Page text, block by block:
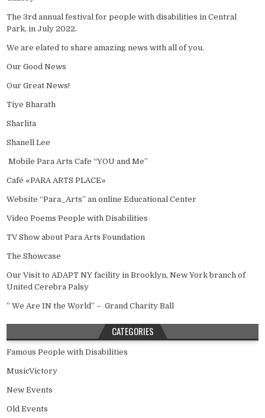
The 3rd annual festival for people with disabilities in Central
Park, in July 2022.
We are elated to share amazing news with all of you.
Our Good News
Our Great News!
Tiye Bharath
Sharlita
Shanell Lee
Mobile Para Arts Cafe “YOU and Me”
Café «PARA ARTS PLACE»
Website “Para_Arts” an online Educational Center
Video Poems People with Disabilities
TV Show about Para Arts Foundation
The Showcase
Our Visit to ADAPT NY facility in Brooklyn, New York branch of
United Cerebra Palsy
” We Are IN the World” – Grand Charity Ball
CATEGORIES
Famous People with Disabilities
MusicVictory
New Events
Old Events